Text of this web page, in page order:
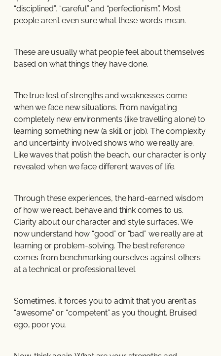
“disciplined”, “careful” and “perfectionism”. Most
people aren’t even sure what these words mean.
These are usually what people feel about themselves
based on what things they have done.
The true test of strengths and weaknesses come
when we face new situations. From navigating
completely new environments (like travelling alone) to
learning something new (a skill or job). The complexity
and uncertainty involved shows who we really are.
Like waves that polish the beach, our character is only
revealed when we face different waves of life.
Through these experiences, the hard-earned wisdom
of how we react, behave and think comes to us.
Clarity about our character and style surfaces. We
now understand how “good” or “bad” we really are at
learning or problem-solving. The best reference
comes from benchmarking ourselves against others
at a technical or professional level.
Sometimes, it forces you to admit that you aren’t as
“awesome” or “competent” as you thought. Bruised
ego, poor you.